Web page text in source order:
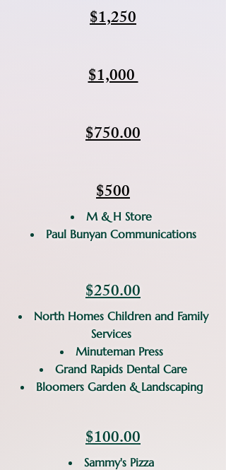
$1,250
$1,000
$750.00
$500​
M & H Store
Paul Bunyan Communications
$250.00
North Homes Children and Family
Services
Minuteman Press
Grand Rapids Dental Care
Bloomers Garden & Landscaping
$100.00
Sammy's Pizza